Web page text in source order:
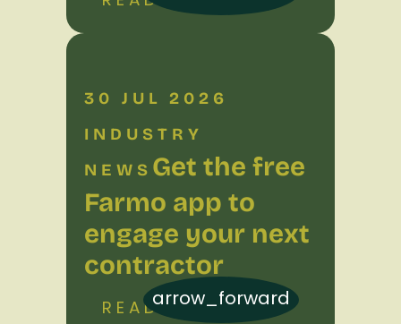
30 JUL 2026
INDUSTRY
NEWS Get the free
Farmo app to
engage your next
contractor
READ MORE
arrow_forward